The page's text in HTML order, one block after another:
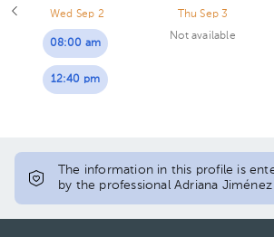
Wed Sep 2
08:00 am
12:40 pm
Thu Sep 3
Not available
The information in this profile is
by the professional Adriana Jiménez